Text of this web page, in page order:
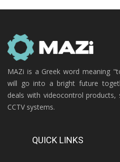
MAZi is a Greek word meaning
will go into a bright future
deals with videocontrol products,
CCTV systems.
QUICK LINKS